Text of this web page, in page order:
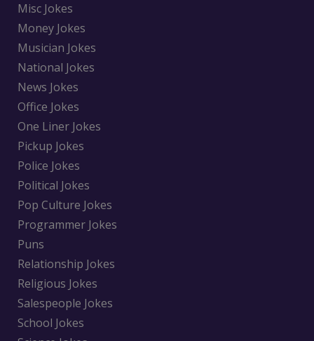
Misc Jokes
Money Jokes
Musician Jokes
National Jokes
News Jokes
Office Jokes
One Liner Jokes
Pickup Jokes
Police Jokes
Political Jokes
Pop Culture Jokes
Programmer Jokes
Puns
Relationship Jokes
Religious Jokes
Salespeople Jokes
School Jokes